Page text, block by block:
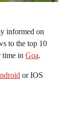
informed on
to the top 10
time in Goa.
or IOS